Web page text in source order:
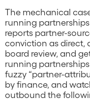
The mechanical
running
reports partner-
conviction as direct,
board review, and
running
fuzzy “partner-
by finance, and
outbound the